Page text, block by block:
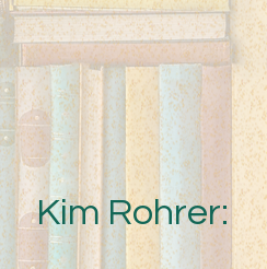
Kim Rohrer: